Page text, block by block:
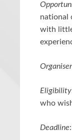
national
with
Organiser
Eligibility
who
Deadline: